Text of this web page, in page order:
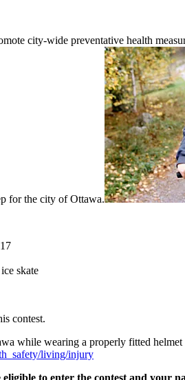
city-wide preventative health
for the city of Ottawa.
skate
contest.
while wearing a properly fitted
living/injury
to enter the contest and your